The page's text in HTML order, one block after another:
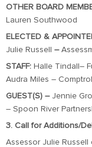
OTHER BOARD
Lauren Southwood
ELECTED &
Julie Russell –
STAFF: Halle Tindall–
Audra Miles –
GUEST(S) – Jennie
– Spoon River
3. Call for Additions/
Assessor Julie Russell